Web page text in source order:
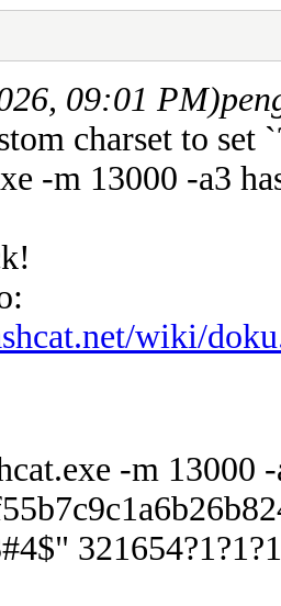
09:01 PM)
charset to
-m 13000 -a3
wiki/
-m 13000
321654?1?1?1